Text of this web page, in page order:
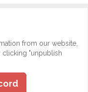
from our website,
"unpublish